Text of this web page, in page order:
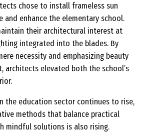
chose to install frameless sun
and enhance the elementary school.
their architectural interest at
integrated into the blades. By
necessity and emphasizing beauty
architects elevated both the school’s
the education sector continues to rise,
methods that balance practical
mindful solutions is also rising.